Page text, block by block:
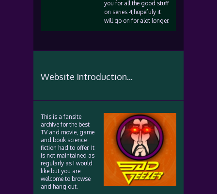
you for all the good stuff
on series 4,hopefuly it
will go on for alot longer.
Website Introduction...
This is a fansite
archive for the best
TV and movie, game
and book science
fiction had to offer. It
is not maintained as
regularly as I would
like but you are
welcome to browse
and hang out.